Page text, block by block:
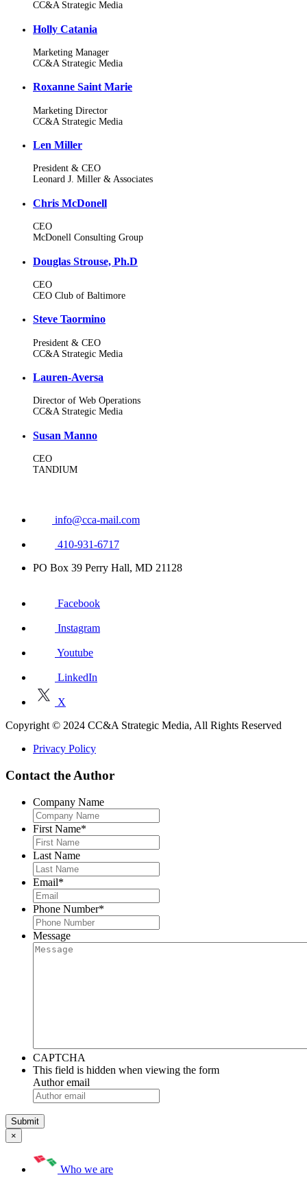
CC&A Strategic Media
Holly Catania
Marketing Manager
CC&A Strategic Media
Roxanne Saint Marie
Marketing Director
CC&A Strategic Media
Len Miller
President & CEO
Leonard J. Miller & Associates
Chris McDonell
CEO
McDonell Consulting Group
Douglas Strouse, Ph.D
CEO
CEO Club of Baltimore
Steve Taormino
President & CEO
CC&A Strategic Media
Lauren-Aversa
Director of Web Operations
CC&A Strategic Media
Susan Manno
CEO
TANDIUM
info@cca-mail.com
410-931-6717
PO Box 39 Perry Hall, MD 21128
Facebook
Instagram
Youtube
LinkedIn
X
Copyright © 2024 CC&A Strategic Media, All Rights Reserved
Privacy Policy
Contact the Author
Company Name
First Name*
Last Name
Email*
Phone Number*
Message
CAPTCHA
This field is hidden when viewing the form
Author email
×
Who we are